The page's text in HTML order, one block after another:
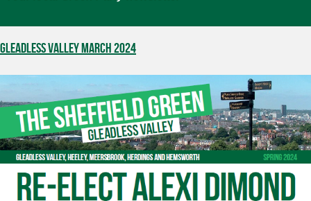
Events
Contact Us
Search for:
Gleadless Valley March 2024